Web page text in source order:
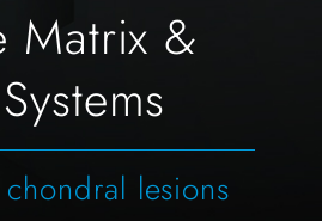
Matrix &
lesions